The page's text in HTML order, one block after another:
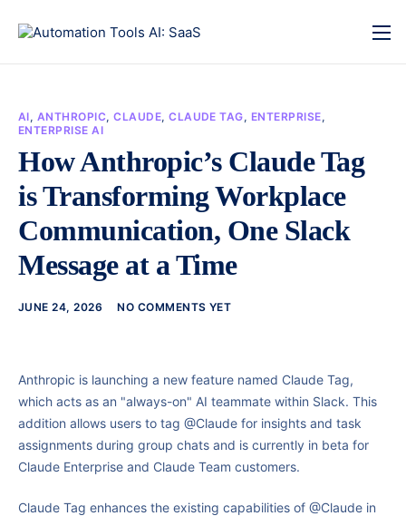
AI, ANTHROPIC,CLAUDE,CLAUDE TAG, ENTERPRISE,
ENTERPRISE AI
How Anthropic’s Claude Tag
is Transforming Workplace
Communication, One Slack
Message at a Time
JUNE 24, 2026 NO COMMENTS YET
Anthropic is launching a new feature named Claude Tag,
which acts as an "always-on" AI teammate within Slack. This
addition allows users to tag @Claude for insights and task
assignments during group chats and is currently in beta for
Claude Enterprise and Claude Team customers.
Claude Tag enhances the existing capabilities of @Claude in